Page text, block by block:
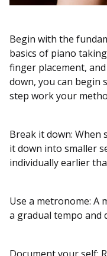
Begin with the
basics of piano
finger placement,
down, you can begin
step work your
Break it down: When
it down into smaller
individually earlier
Use a metronome: A
a gradual tempo and